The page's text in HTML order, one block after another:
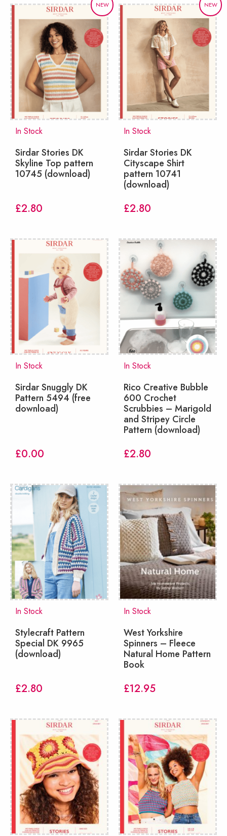
NEW
In Stock
Sirdar Stories DK
Skyline Top pattern
10745 (download)
£2.80
NEW
In Stock
Sirdar Stories DK
Cityscape Shirt
pattern 10741
(download)
£2.80
In Stock
Sirdar Snuggly DK
Pattern 5494 (free
download)
£0.00
In Stock
Rico Creative Bubble
600 Crochet
Scrubbies – Marigold
and Stripey Circle
Pattern (download)
£2.80
In Stock
Stylecraft Pattern
Special DK 9965
(download)
£2.80
In Stock
West Yorkshire
Spinners – Fleece
Natural Home Pattern
Book
£12.95